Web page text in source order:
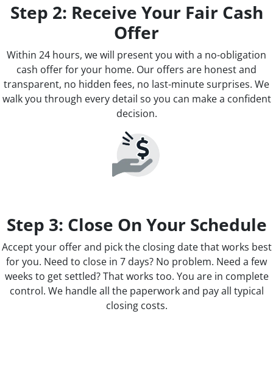
Step 2: Receive Your Fair Cash
Offer
Within 24 hours, we will present you with a no-obligation
cash offer for your home. Our offers are honest and
transparent, no hidden fees, no last-minute surprises. We
walk you through every detail so you can make a confident
decision.
Step 3: Close On Your Schedule
Accept your offer and pick the closing date that works best
for you. Need to close in 7 days? No problem. Need a few
weeks to get settled? That works too. You are in complete
control. We handle all the paperwork and pay all typical
closing costs.